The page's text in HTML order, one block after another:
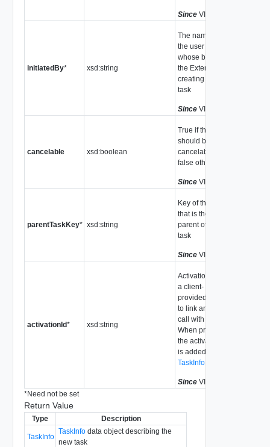
Since VI API 2.5
initiatedBy* xsd:string
The name of
the user on
whose behalf
the Extension is
creating the
task
Since VI API 2.5
cancelable xsd:boolean
True if the task
should be
cancelable,
false otherwise
Since VI API 2.5
parentTaskKey* xsd:string
Key of the task
that is the
parent of this
task
Since VI API 2.5
activationId* xsd:string
Activation Id is
a client-
provided token
to link an API
call with a task.
When provided,
the activationId
is added to the
TaskInfo
Since VI API 2.5
*Need not be set
Return Value
Type Description
TaskInfo
TaskInfodata object describing the
new task